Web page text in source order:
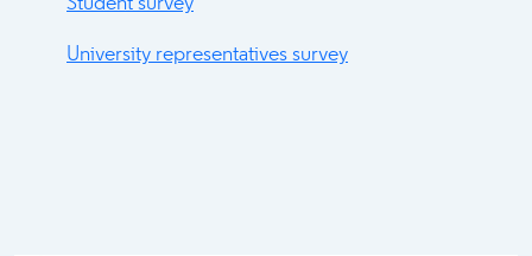
University representatives survey